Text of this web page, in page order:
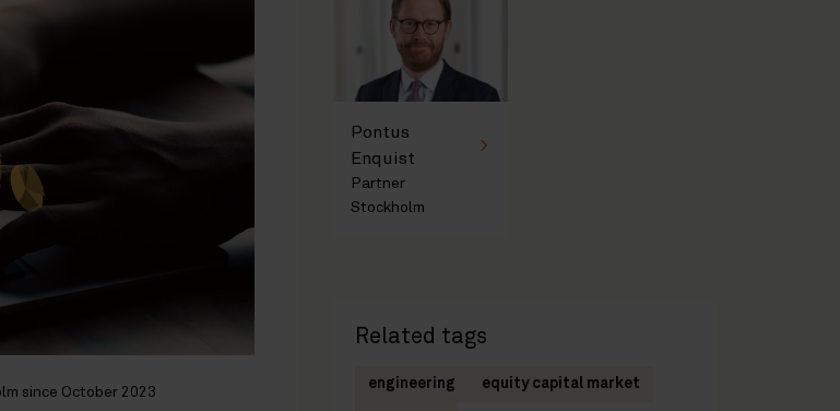
since October 2023
Pontus
Enquist
Partner
Stockholm
Related tags
engineering equity capital market